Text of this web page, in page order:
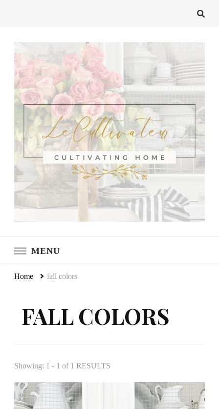
MENU
Home fall colors
FALL COLORS
Showing: 1 - 1 of 1 RESULTS